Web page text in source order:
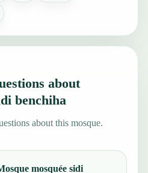
about
benchiha
about this mosque.
mosquée sidi